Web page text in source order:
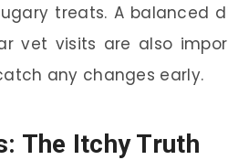
treats. A balanced
vet visits are also
any changes early.
The Itchy Truth